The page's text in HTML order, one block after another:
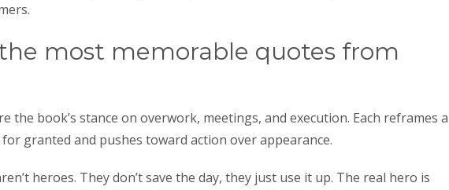
most memorable quotes from
the book’s stance on overwork, meetings, and execution. Each reframes a
granted and pushes toward action over appearance.
heroes. They don’t save the day, they just use it up. The real hero is